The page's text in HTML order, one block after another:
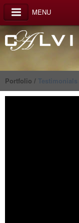
MENU
Portfolio / Testimonials